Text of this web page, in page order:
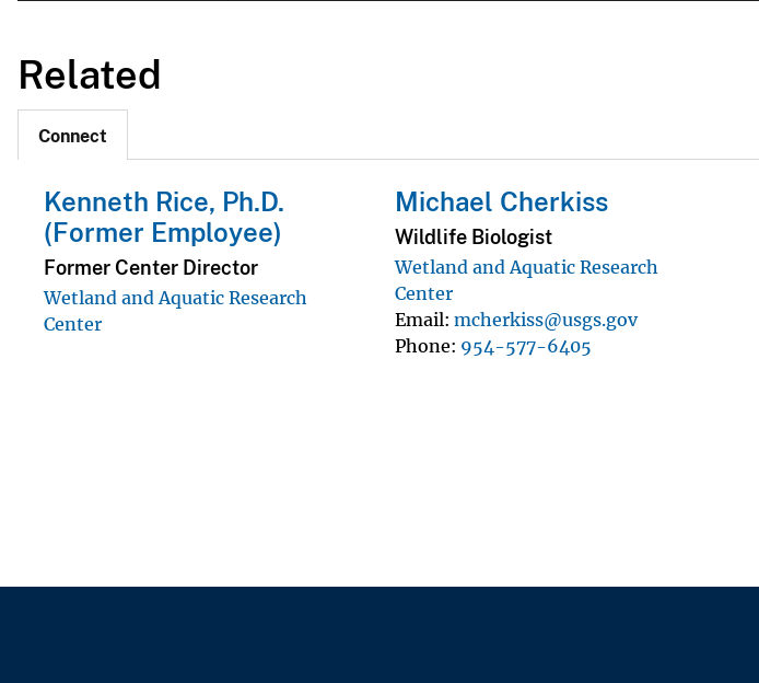
Related
Connect
Kenneth Rice, Ph.D.
(Former Employee)
Former Center Director
Wetland and Aquatic Research
Center
Michael Cherkiss
Wildlife Biologist
Wetland and Aquatic Research
Center
Email mcherkiss@usgs.gov
Phone 954-577-6405